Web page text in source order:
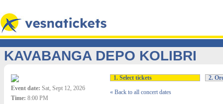
KAVABANGA DEPO KOLIBRI
Event date: Sat, Sept 12, 2026
Time: 8:00 PM
1. Select tickets 2.
« Back to all concert dates